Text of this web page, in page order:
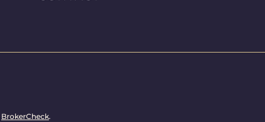
BrokerCheck.